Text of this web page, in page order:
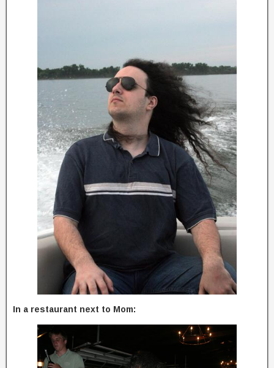
In a restaurant next to Mom: